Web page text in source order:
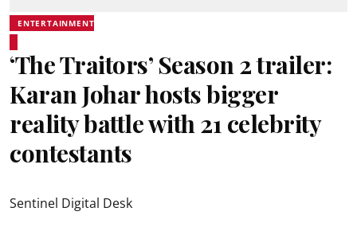
ENTERTAINMENT
‘The Traitors’ Season 2 trailer:
Karan Johar hosts bigger
reality battle with 21 celebrity
contestants
Sentinel Digital Desk